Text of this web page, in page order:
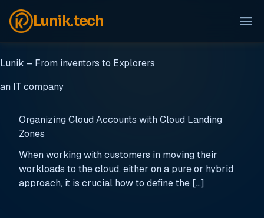
Lunik.tech menu
Lunik – From inventors to Explorers
an IT company
Organizing Cloud Accounts with Cloud Landing
Zones
When working with customers in moving their
workloads to the cloud, either on a pure or hybrid
approach, it is crucial how to define the […]